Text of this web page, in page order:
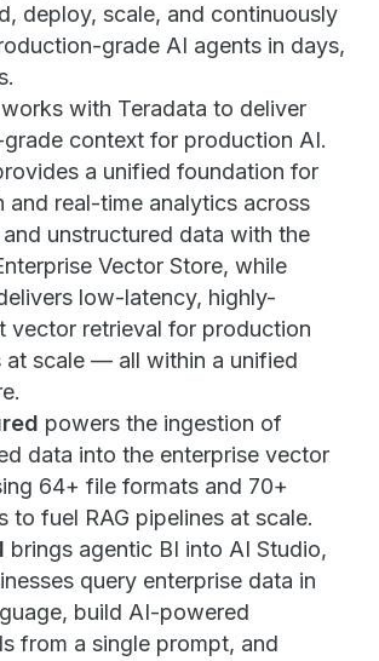
deploy, scale, and continuously
grade AI agents in days,
works with Teradata to deliver
context for production AI.
a unified foundation for
and real-time analytics across
unstructured data with the
Vector Store, while
low-latency, highly-
vector retrieval for production
at scale — all within a unified
powers the ingestion of
data into the enterprise vector
64+ file formats and 70+
to fuel RAG pipelines at scale.
brings agentic BI into AI Studio,
query enterprise data in
build AI-powered
from a single prompt, and